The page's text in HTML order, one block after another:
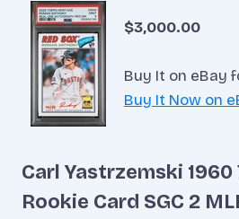
$3,000.00
Buy It on eBay
Buy It Now on
Carl Yastrzemski
Rookie Card SGC 2